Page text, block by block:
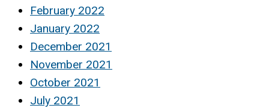
February 2022
January 2022
December 2021
November 2021
October 2021
July 2021